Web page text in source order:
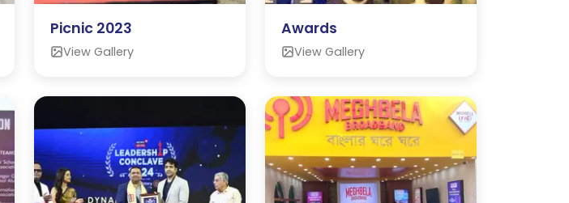
Picnic 2023
View Gallery
Awards
View Gallery